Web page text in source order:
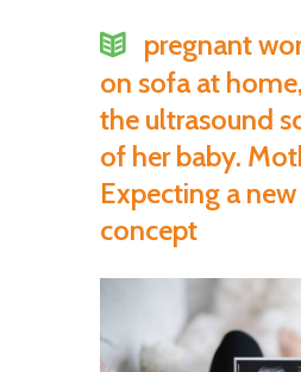
pregnant
on sofa at
the ultrasound
of her baby.
Expecting a
concept